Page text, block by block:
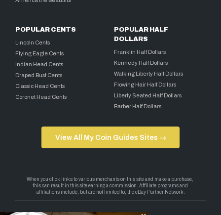
POPULAR CENTS
Lincoln Cents
Flying Eagle Cents
Indian Head Cents
Draped Bust Cents
Classic Head Cents
Coronet Head Cents
POPULAR HALF
DOLLARS
Franklin Half Dollars
Kennedy Half Dollars
Walking Liberty Half Dollars
Flowing Hair Half Dollars
Liberty Seated Half Dollars
Barber Half Dollars
View All My Coin Guides Sites →